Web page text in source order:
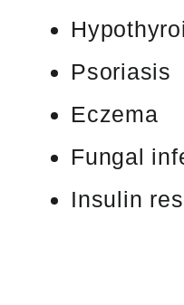
Psoriasis
Eczema
Fungal
Insulin